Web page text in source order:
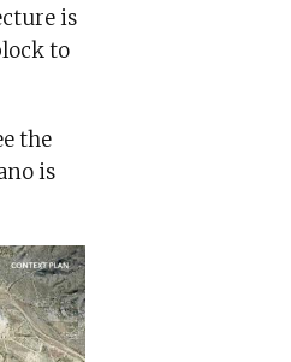
is
to
the
is